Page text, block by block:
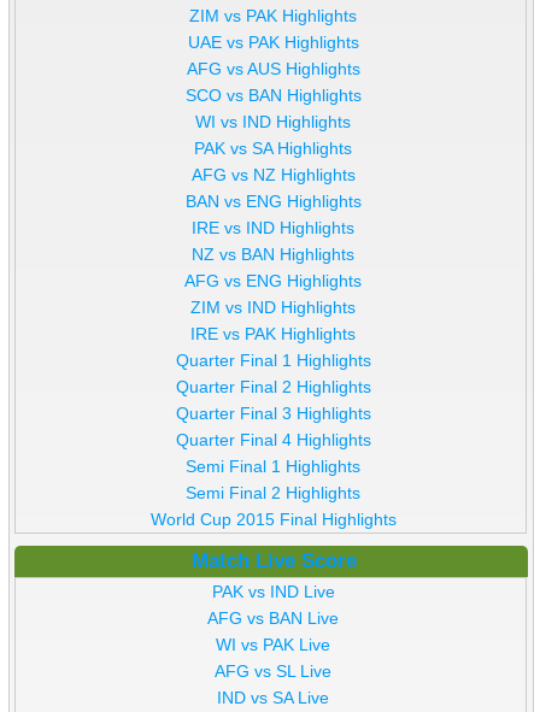
ZIM vs PAK Highlights
UAE vs PAK Highlights
AFG vs AUS Highlights
SCO vs BAN Highlights
WI vs IND Highlights
PAK vs SA Highlights
AFG vs NZ Highlights
BAN vs ENG Highlights
IRE vs IND Highlights
NZ vs BAN Highlights
AFG vs ENG Highlights
ZIM vs IND Highlights
IRE vs PAK Highlights
Quarter Final 1 Highlights
Quarter Final 2 Highlights
Quarter Final 3 Highlights
Quarter Final 4 Highlights
Semi Final 1 Highlights
Semi Final 2 Highlights
World Cup 2015 Final Highlights
Match Live Score
PAK vs IND Live
AFG vs BAN Live
WI vs PAK Live
AFG vs SL Live
IND vs SA Live